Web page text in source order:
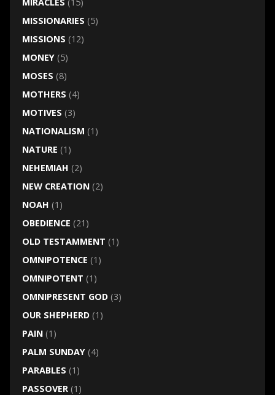
MISSIONARIES (5)
MISSIONS (12)
MONEY(5)
MOSES (8)
MOTHERS (4)
MOTIVES (3)
NATIONALISM (1)
NATURE (1)
NEHEMIAH (2)
NEW CREATION(2)
NOAH (1)
OBEDIENCE (21)
OLD TESTAMMENT (1)
OMNIPOTENCE (1)
OMNIPOTENT (1)
OMNIPRESENT GOD(3)
OUR SHEPHERD(1)
PAIN(1)
PALM SUNDAY(4)
PARABLES (1)
PASSOVER(1)